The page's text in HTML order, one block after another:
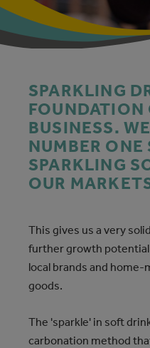
SPARKLING
FOUNDATION
BUSINESS.
NUMBER ONE
SPARKLING
OUR
This gives us a very
further growth
local brands and
goods.
The 'sparkle' in soft
carbonation method